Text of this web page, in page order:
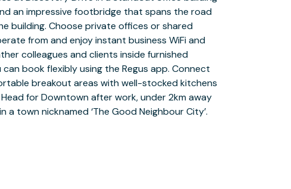
town nicknamed ‘The Good Neighbour City’.